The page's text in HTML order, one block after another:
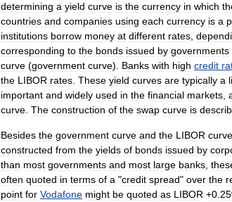
determining a yield curve is the currency in which
countries and companies using each currency is a
institutions borrow money at different rates,
corresponding to the bonds issued by governments
curve (government curve). Banks with high credit
the LIBOR rates. These yield curves are typically a
important and widely used in the financial markets,
curve. The construction of the swap curve is
Besides the government curve and the LIBOR curve
constructed from the yields of bonds issued by
than most governments and most large banks,
often quoted in terms of a "credit spread" over the
point for Vodafone might be quoted as LIBOR +0.25